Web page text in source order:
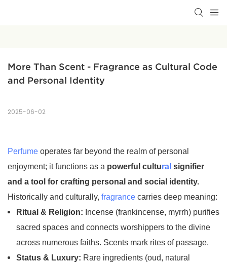
More Than Scent - Fragrance as Cultural Code
and Personal Identity
2025-06-02
Perfume operates far beyond the realm of personal
enjoyment; it functions as a powerful cultural signifier
and a tool for crafting personal and social identity.
Historically and culturally, fragrance carries deep meaning:
Ritual & Religion: Incense (frankincense, myrrh) purifies
sacred spaces and connects worshippers to the divine
across numerous faiths. Scents mark rites of passage.
Status & Luxury: Rare ingredients (oud, natural